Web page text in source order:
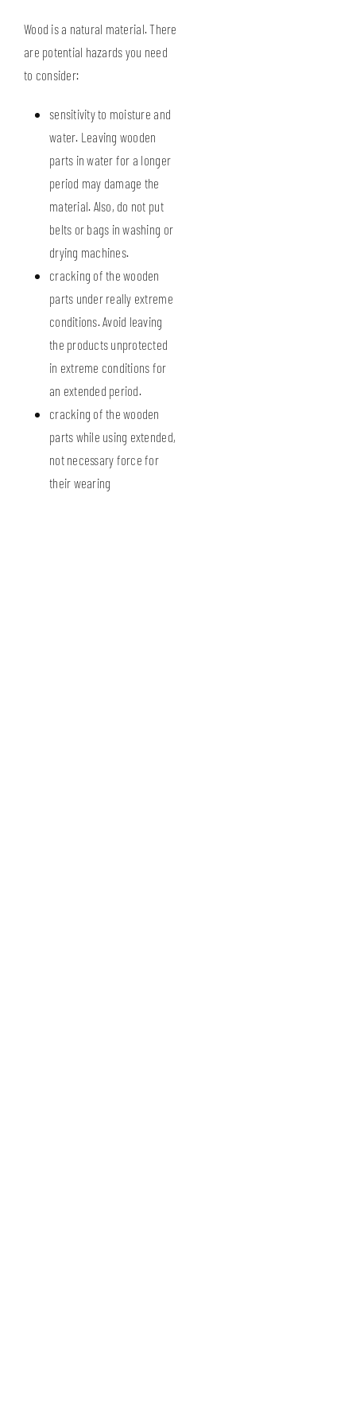
Wood is a natural material. There
are potential hazards you need
to consider:
sensitivity to moisture and
water. Leaving wooden
parts in water for a longer
period may damage the
material. Also, do not put
belts or bags in washing or
drying machines.
cracking of the wooden
parts under really extreme
conditions. Avoid leaving
the products unprotected
in extreme conditions for
an extended period.
cracking of the wooden
parts while using extended,
not necessary force for
their wearing